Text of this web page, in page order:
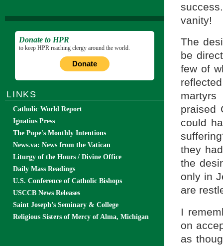
vanity!
The
be
few of
martyrs
praised
could
they
the
only in
are
I
on
as
Donate to HPR
to keep HPR reaching clergy around the world.
Donate
LINKS
Catholic World Report
Ignatius Press
The Pope's Monthly Intentions
News.va: News from the Vatican
Liturgy of the Hours / Divine Office
Daily Mass Readings
U.S. Conference of Catholic Bishops
USCCB News Releases
Saint Joseph’s Seminary & College
Religious Sisters of Mercy of Alma, Michigan